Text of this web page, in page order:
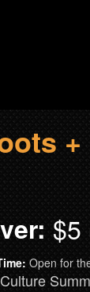
$5
Open for